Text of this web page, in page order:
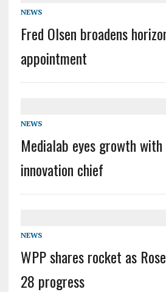
NEWS
Fred Olsen broadens
appointment
NEWS
Medialab eyes growth
innovation chief
NEWS
WPP shares rocket as
28 progress